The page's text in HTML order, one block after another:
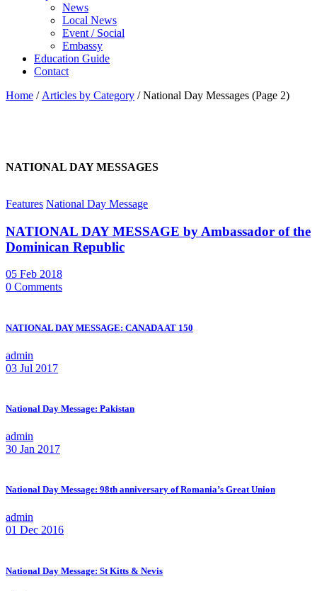
News
Local News
Event / Social
Embassy
Education Guide
Contact
Home / Articles by Category /National Day Messages (Page 2)
NATIONAL DAY MESSAGES
Features National Day Message
NATIONAL DAY MESSAGE by Ambassador of the
Dominican Republic
05 Feb 2018
0 Comments
NATIONAL DAY MESSAGE: CANADA AT 150
admin
03 Jul 2017
National Day Message: Pakistan
admin
30 Jan 2017
National Day Message: 98th anniversary of Romania’s Great Union
admin
01 Dec 2016
National Day Message: St Kitts & Nevis